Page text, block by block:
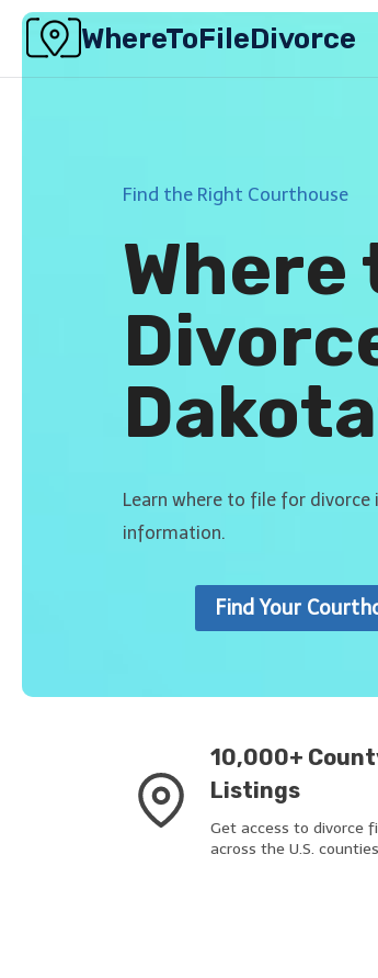
Skip
content
WhereToFileDivorce
Find the Right Courthouse
Where
Learn where to file for divorce
information.
Find Your
10,000+
Listings
Get access to divorce
across the U.S.